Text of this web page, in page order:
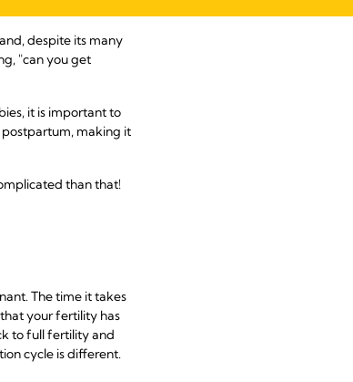
despite its many
"can you get
it is important to
making it
than that!
The time it takes
your fertility has
to full fertility and
cycle is different.